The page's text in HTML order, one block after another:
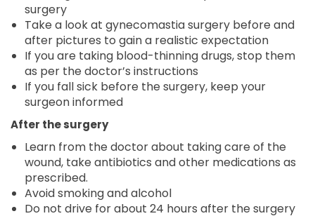
surgery
Take a look at gynecomastia surgery before and
after pictures to gain a realistic expectation
If you are taking blood-thinning drugs, stop them
as per the doctor’s instructions
If you fall sick before the surgery, keep your
surgeon informed
After the surgery
Learn from the doctor about taking care of the
wound, take antibiotics and other medications as
prescribed.
Avoid smoking and alcohol
Do not drive for about 24 hours after the surgery